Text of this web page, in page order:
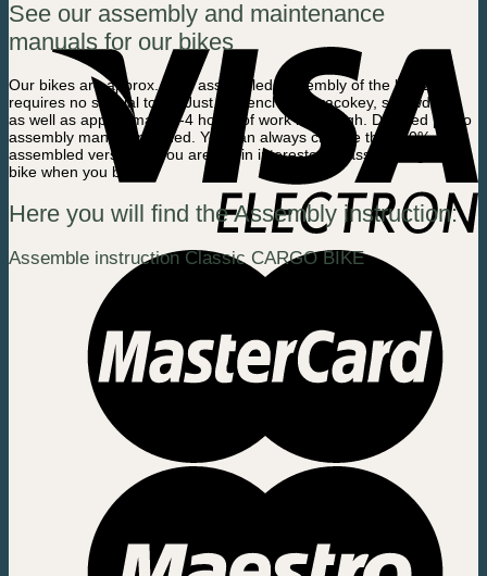
See our assembly and maintenance
manuals for our bikes
Our bikes areapprox.80% assembled. Assembly of the last 20%
requires no special tools. Just a wrench, umbracokey, screwdriver
as well as approximate 2-4 hours of work is enough. Detailed photo
assembly manual included. You can always choose the 100%
assembled version, if you are not in interested in assembling the
bike when you buy.
Here you will find the Assembly instruction:
Assemble instruction Classic CARGO BIKE